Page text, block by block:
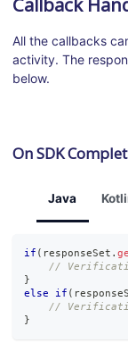
All the callbacks
activity. The
below.
On SDK
Java
if ( responseSet .
//
}
else
if (
//
}